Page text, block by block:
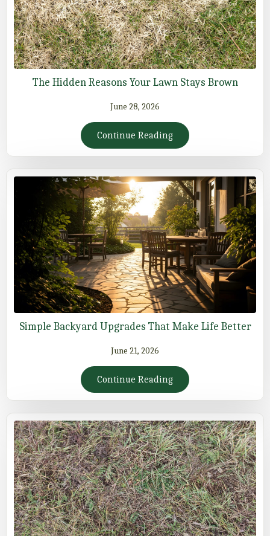
The Hidden Reasons Your Lawn Stays Brown
June 28, 2026
Continue Reading
Simple Backyard Upgrades That Make Life Better
June 21, 2026
Continue Reading